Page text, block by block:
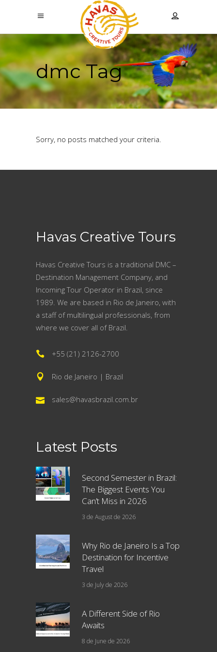
dmc Tag
Sorry, no posts matched your criteria.
Havas Creative Tours
Havas Creative Tours is a traditional DMC –
Destination Management Company, and
Incoming Tour Operator in Brazil, since
1989. We are based in Rio de Janeiro, with
a staff of multilingual professionals, from
where we cover all of Brazil.
+55 (21) 2126-2700
Rio de Janeiro | Brazil
sales@havasbrazil.com.br
Latest Posts
Second Semester in Brazil:
The Biggest Events You
Can’t Miss in 2026
3 de August de 2026
Why Rio de Janeiro Is a Top
Destination for Incentive
Travel
3 de July de 2026
A Different Side of Rio
Awaits
8 de June de 2026